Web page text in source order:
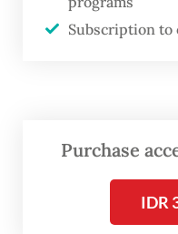
medical tents, 21
“We increased
participants
year’s [33,000],”
adding that all
Subscription
Purchase
IDR